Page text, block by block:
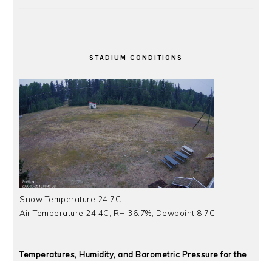
STADIUM CONDITIONS
Snow Temperature 24.7C
Air Temperature 24.4C, RH 36.7%, Dewpoint 8.7C
Temperatures, Humidity, and Barometric Pressure for the